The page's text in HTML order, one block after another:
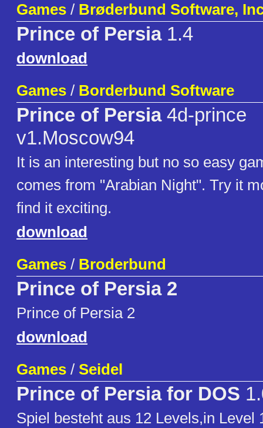
Games / Brøderbund Software,
Prince of Persia1.4
download
Games / Borderbund Software
Prince of Persia4d-prince
v1.Moscow94
It is an interesting but no so easy
comes from "Arabian Night". Try it
find it exciting.
download
Games / Broderbund
Prince of Persia 2
Prince of Persia 2
download
Games / Seidel
Prince of Persia for DOS
Spiel besteht aus 12 Levels,in Level